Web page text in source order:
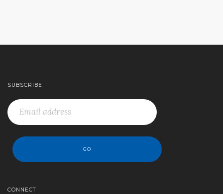
SUBSCRIBE
CONNECT